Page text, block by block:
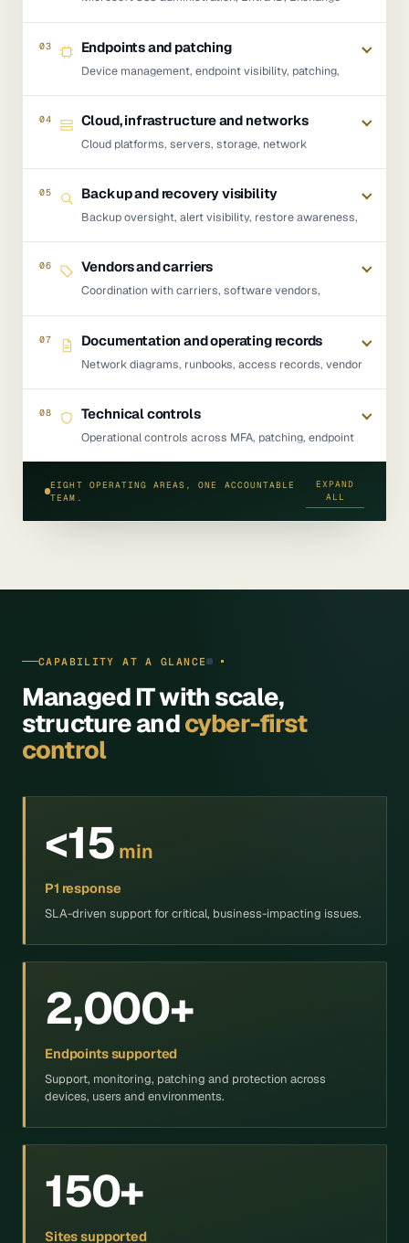
03 Endpoints and patching
Device management, endpoint visibility, patching,
04 Cloud, infrastructure and networks
Cloud platforms, servers, storage, network
05 Backup and recovery visibility
Backup oversight, alert visibility, restore awareness,
06 Vendors and carriers
Coordination with carriers, software vendors,
environment.
07 Documentation and operating records
Network diagrams, runbooks, access records, vendor
08 Technical controls
Operational controls across MFA, patching, endpoint
escalation.
EIGHT OPERATING AREAS, ONE ACCOUNTABLE
TEAM.
EXPAND
ALL
CAPABILITY AT A GLANCE
Managed IT with scale,
structure andcyber-first
control
<15 min
P1 response
SLA-driven support for critical, business-impacting issues.
2,000+
Endpoints supported
Support, monitoring, patching and protection across
devices, users and environments.
150+
Sites supported